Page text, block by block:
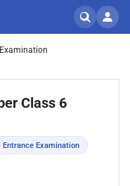
Class 6
Examination